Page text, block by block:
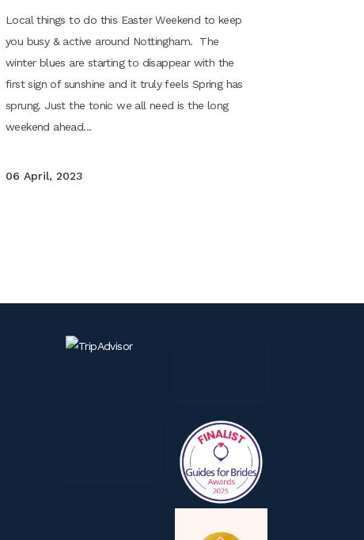
Local things to do this Easter Weekend to keep
you busy & active around Nottingham. The
winter blues are starting to disappear with the
first sign of sunshine and it truly feels Spring has
sprung. Just the tonic we all need is the long
weekend ahead...
06 April, 2023